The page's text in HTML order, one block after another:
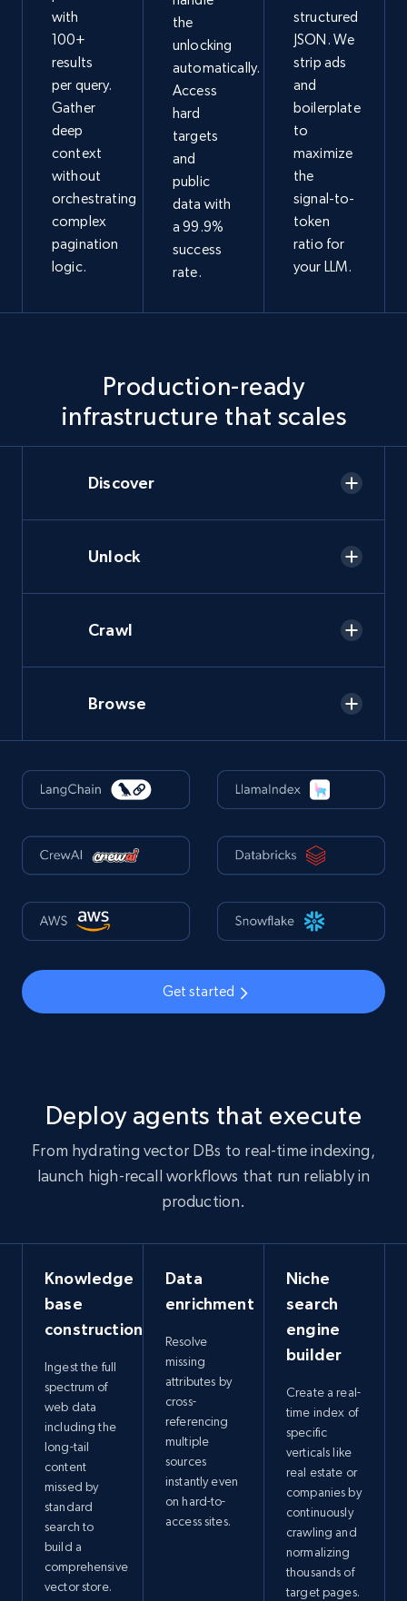
with
100+
results
per query.
Gather
deep
context
without
orchestrating
complex
pagination
logic.
the
unlocking
automatically.
Access
hard
targets
and
public
data with
a 99.9%
success
rate.
structured
JSON. We
strip ads
and
boilerplate
to
maximize
the
signal-to-
token
ratio for
your LLM.
Production-ready
infrastructure that scales
Discover
Unlock
Crawl
Browse
Get started
Deploy agents that execute
From hydrating vector DBs to real-time indexing,
launch high-recall workflows that run reliably in
production.
Knowledge
base
construction
Ingest the full
spectrum of
web data
including the
long-tail
content
missed by
standard
search to
build a
comprehensive
vector store.
Data
enrichment
Resolve
missing
attributes by
cross-
referencing
multiple
sources
instantly even
on hard-to-
access sites.
Niche
search
engine
builder
Create a real-
time index of
specific
verticals like
real estate or
companies by
continuously
crawling and
normalizing
thousands of
target pages.